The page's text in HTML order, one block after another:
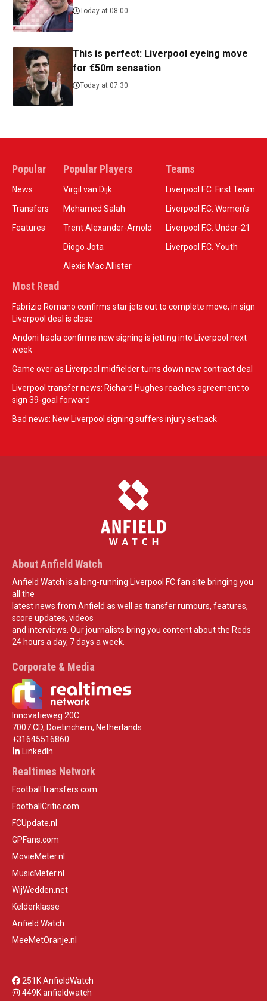
Today at 08:00
This is perfect: Liverpool eyeing move
for €50m sensation
Today at 07:30
Popular
News
Transfers
Features
Popular Players
Virgil van Dijk
Mohamed Salah
Trent Alexander-Arnold
Diogo Jota
Alexis Mac Allister
Teams
Liverpool F.C. First Team
Liverpool F.C. Women’s
Liverpool F.C. Under-21
Liverpool F.C. Youth
Most Read
Fabrizio Romano confirms star jets out to complete move, in sign
Liverpool deal is close
Andoni Iraola confirms new signing is jetting into Liverpool next
week
Game over as Liverpool midfielder turns down new contract deal
Liverpool transfer news: Richard Hughes reaches agreement to
sign 39-goal forward
Bad news: New Liverpool signing suffers injury setback
About Anfield Watch
Anfield Watch is a long-running Liverpool FC fan site bringing you
all the
latest news from Anfield as well as transfer rumours, features,
score updates, videos
and interviews. Our journalists bring you content about the Reds
24 hours a day, 7 days a week.
Corporate & Media
Innovatieweg 20C
7007 CD, Doetinchem, Netherlands
+31645516860
LinkedIn
Realtimes Network
FootballTransfers.com
FootballCritic.com
FCUpdate.nl
GPFans.com
MovieMeter.nl
MusicMeter.nl
WijWedden.net
Kelderklasse
Anfield Watch
MeeMetOranje.nl
251K AnfieldWatch
449K anfieldwatch